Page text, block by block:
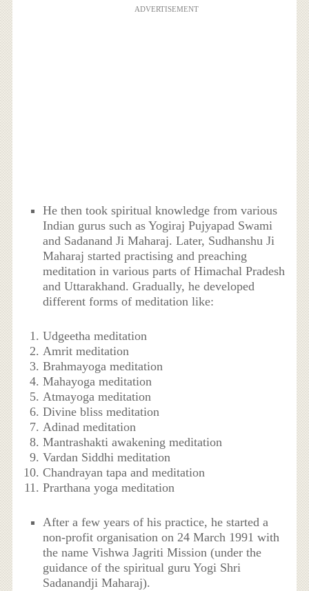
ADVERTISEMENT
He then took spiritual knowledge from various
Indian gurus such as Yogiraj Pujyapad Swami
and Sadanand Ji Maharaj. Later, Sudhanshu Ji
Maharaj started practising and preaching
meditation in various parts of Himachal Pradesh
and Uttarakhand. Gradually, he developed
different forms of meditation like:
Udgeetha meditation
Amrit meditation
Brahmayoga meditation
Mahayoga meditation
Atmayoga meditation
Divine bliss meditation
Adinad meditation
Mantrashakti awakening meditation
Vardan Siddhi meditation
Chandrayan tapa and meditation
Prarthana yoga meditation
After a few years of his practice, he started a
non-profit organisation on 24 March 1991 with
the name Vishwa Jagriti Mission (under the
guidance of the spiritual guru Yogi Shri
Sadanandji Maharaj).